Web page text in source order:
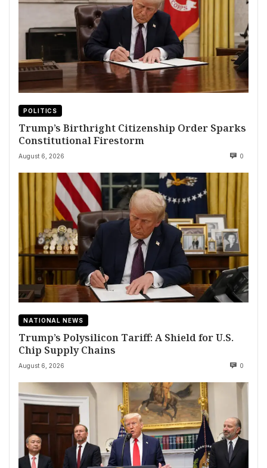
POLITICS
Trump’s Birthright Citizenship Order Sparks
Constitutional Firestorm
August 6, 2026 0
NATIONAL NEWS
Trump’s Polysilicon Tariff: A Shield for U.S.
Chip Supply Chains
August 6, 2026 0